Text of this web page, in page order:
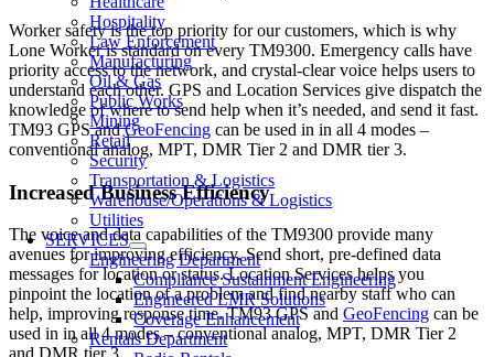
Hospitality
Law Enforcement
Manufacturing
Oil & Gas
Public Works
Mining
Retail
Security
Transportation & Logistics
Warehouse/Operations & Logistics
Utilities
SERVICES
Engineering Department
Compliance Sustainment Engineering
Engineered LMR Solutions
Coverage Enhancement
Rentals Department
Worker safety is the top priority for our customers, which is why
Lone Worker is standard on every TM9300. Emergency calls have
priority access to the network, and crystal-clear voice helps users to
understand each other. GPS and Location Services give dispatch the
knowledge of where to send help when it’s needed, and send it fast.
TM93 GPS andGeoFencing can be used in in all 4 modes –
conventional analog, MPT, DMR Tier 2 and DMR tier 3.
Increased Business Efficiency
The voice and data capabilities of the TM9300 provide many
avenues for improving efficiency. Send short, pre-defined data
messages for location or status. Location Services helps you
pinpoint the location of a problem and find nearby staff who can
help, improving response time. TM93 GPS and GeoFencing can be
used in in all 4 modes – conventional analog, MPT, DMR Tier 2